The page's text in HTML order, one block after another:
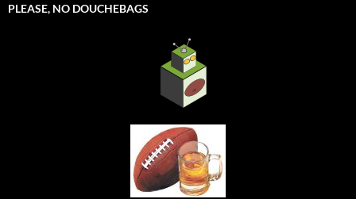
PLEASE, NO DOUCHEBAGS